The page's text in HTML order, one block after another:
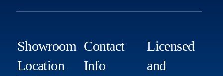
Showroom
Location
Contact
Info
Licensed
and